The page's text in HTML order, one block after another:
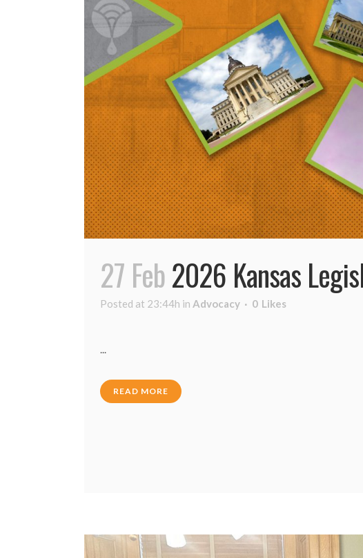
27 Feb2026 Kansas
Posted at 23:44h in Advocacy 0 Likes
...
READ MORE